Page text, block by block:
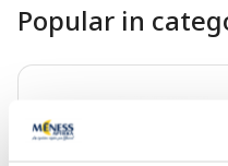
Popular in